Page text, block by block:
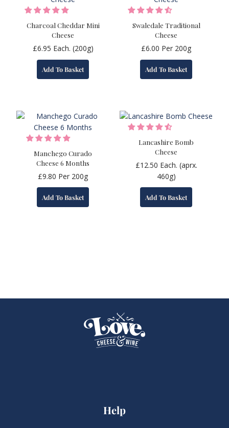
Charcoal Cheddar Mini
Cheese
£6.95 Each. (200g)
Add To Basket
Swaledale Traditional
Cheese
£6.00 Per 200g
Add To Basket
Manchego Curado
Cheese 6 Months
£9.80 Per 200g
Add To Basket
Lancashire Bomb
Cheese
£12.50 Each. (aprx.
460g)
Add To Basket
Help